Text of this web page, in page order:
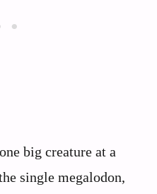
big creature at a
single megalodon,